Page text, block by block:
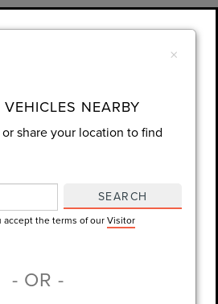
I agree to receive in-
telemarketing calls and
×
NEARBY
share your location to find
SEARCH
accept the terms of ourVisitor
- OR -